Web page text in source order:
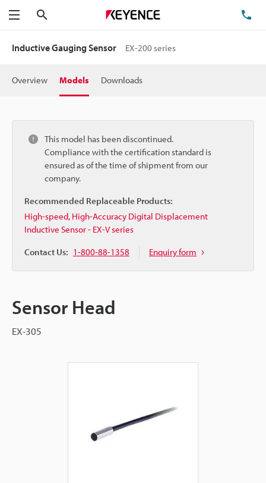
Menu
Inductive Gauging Sensor EX-200 series
Overview Models Downloads
This model has been discontinued.
Compliance with the certification standard is
ensured as of the time of shipment from our
company.
Recommended Replaceable Products:
High-speed, High-Accuracy Digital Displacement
Inductive Sensor - EX-V series
Contact Us: 1-800-88-1358 Enquiry form
Sensor Head
EX-305